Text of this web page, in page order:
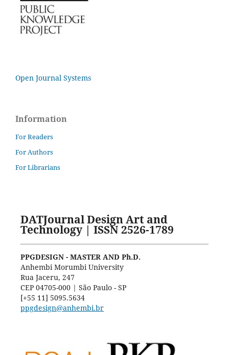
Open Journal Systems
Information
For Readers
For Authors
For Librarians
DATJournal Design Art and
Technology | ISSN 2526-1789
PPGDESIGN - MASTER AND Ph.D.
Anhembi Morumbi University
Rua Jaceru, 247
CEP 04705-000 | São Paulo - SP
[+55 11] 5095.5634
ppgdesign@anhembi.br